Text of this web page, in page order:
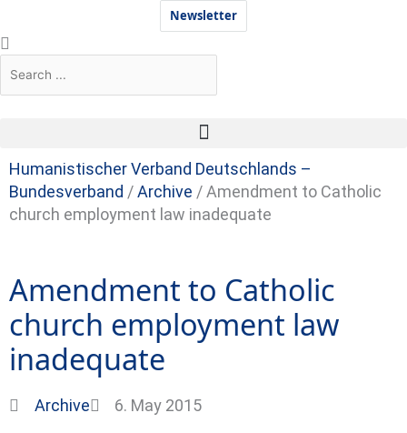
to
content
Newsletter
Search
Humanistischer Verband Deutschlands –
Bundesverband /Archive / Amendment to Catholic
church employment law inadequate
Amendment to Catholic
church employment law
inadequate
Archive 6. May 2015